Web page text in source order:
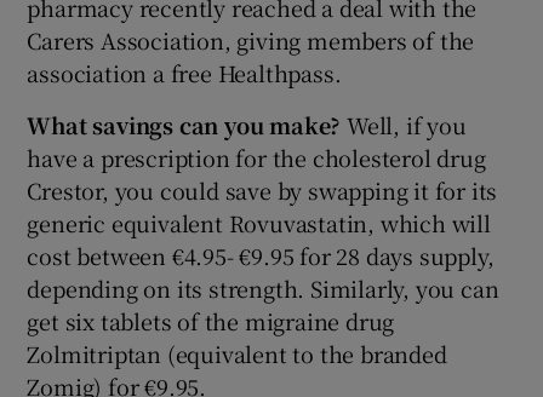
pharmacy recently reached a deal with the
Carers Association, giving members of the
association a free Healthpass.
What savings can you make? Well, if you
have a prescription for the cholesterol drug
Crestor, you could save by swapping it for its
generic equivalent Rovuvastatin, which will
cost between €4.95- €9.95 for 28 days supply,
depending on its strength. Similarly, you can
get six tablets of the migraine drug
Zolmitriptan (equivalent to the branded
Zomig) for €9.95.